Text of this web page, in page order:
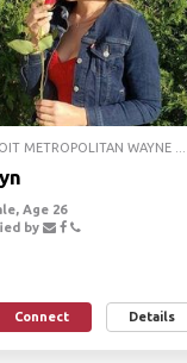
METROPOLITAN WAYNE ...
Age 26
by
Connect Details